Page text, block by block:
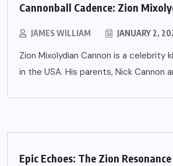
Cannonball Cadence: Zion
JAMES WILLIAM JANUARY 2,
Zion Mixolydian Cannon is a celebrity
in the USA. His parents, Nick Cannon
Epic Echoes: The Zion Resonance